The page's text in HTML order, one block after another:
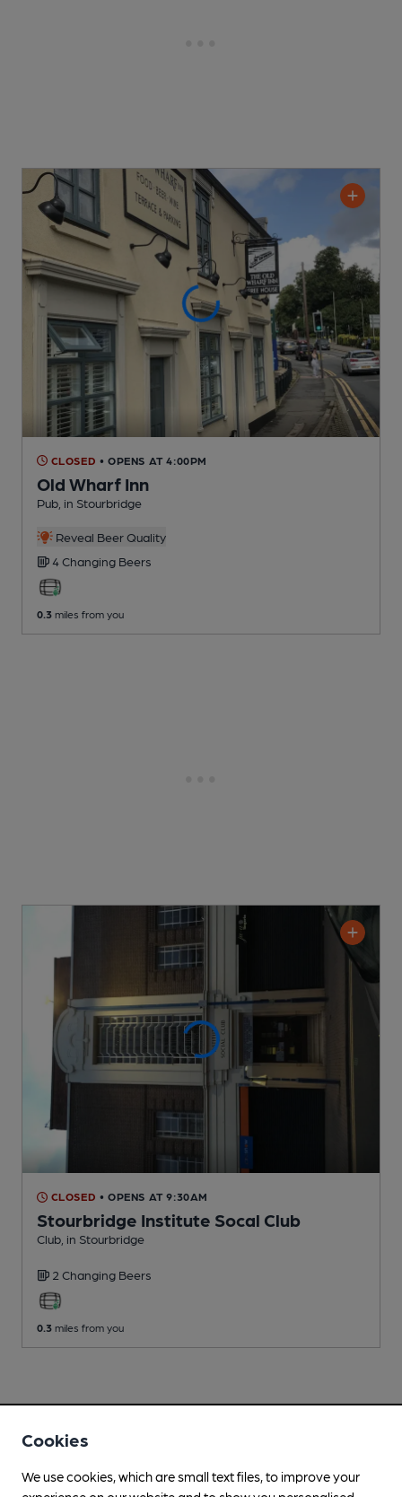
CLOSED • OPENS AT 4:00PM
Old Wharf Inn
Pub , in Stourbridge
Reveal Beer Quality
4 Changing Beers
0.3 miles from you
CLOSED • OPENS AT 9:30AM
Stourbridge Institute Socal Club
Club , in Stourbridge
2 Changing Beers
0.3 miles from you
Cookies
We use cookies, which are small text files, to improve your